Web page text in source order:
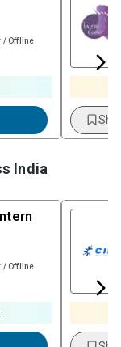
/ Offline
India
/ Offline